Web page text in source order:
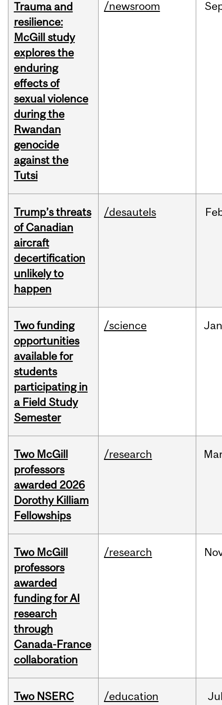
Trauma and
resilience:
McGill study
explores the
enduring
effects of
sexual violence
during the
Rwandan
genocide
against the
Tutsi
/newsroom
Trump’s threats
of Canadian
aircraft
decertification
unlikely to
happen
/desautels
Two funding
opportunities
available for
students
participating in
a Field Study
Semester
/science Jan
Two McGill
professors
awarded 2026
Dorothy Killiam
Fellowships
/research
Two McGill
professors
awarded
funding for AI
research
through
Canada-France
collaboration
/research
Two NSERC /education